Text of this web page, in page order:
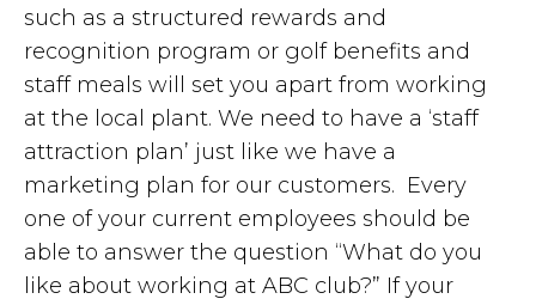
such as a structured rewards and
recognition program or golf benefits and
staff meals will set you apart from working
at the local plant. We need to have a ‘staff
attraction plan’ just like we have a
marketing plan for our customers. Every
one of your current employees should be
able to answer the question “What do you
like about working at ABC club?” If your